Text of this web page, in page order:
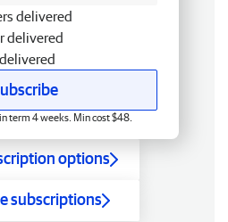
delivered
delivered
term 4 weeks. Min cost $48.
options
subscriptions